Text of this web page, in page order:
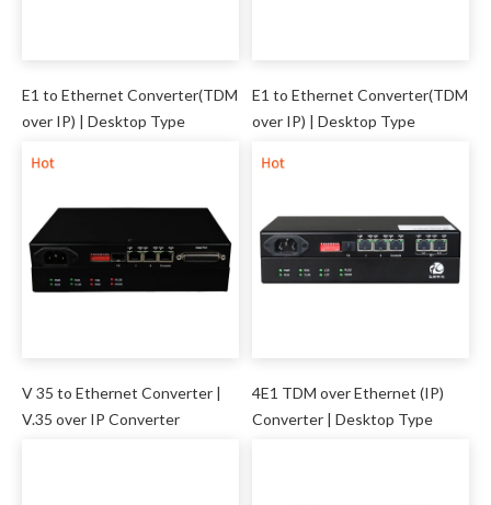
E1 to Ethernet Converter(TDM
over IP) | Desktop Type
E1 to Ethernet Converter(TDM
over IP) | Desktop Type
V 35 to Ethernet Converter |
V.35 over IP Converter
4E1 TDM over Ethernet (IP)
Converter | Desktop Type